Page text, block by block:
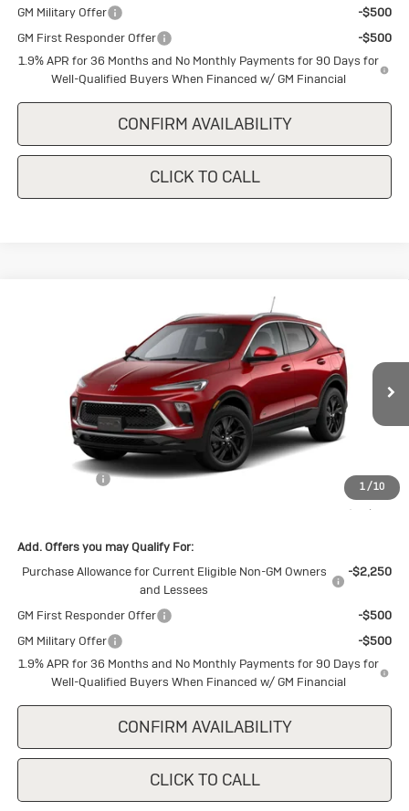
GM Military Offer
-$500
GM First Responder Offer
-$500
1.9% APR for 36 Months and No Monthly Payments for 90 Days for
Well-Qualified Buyers When Financed w/ GM Financial
CONFIRM AVAILABILITY
CLICK TO CALL
1/10
Sport
KL4AMDSL8TB226216Stock:B226216Model:4TS26
Ext. Int.
$30,140
SALE PRICE
Less
Cecil Discount
-$1,500
$30,140
Add. Offers you may Qualify For:
Purchase Allowance for Current Eligible Non-GM Owners
and Lessees
-$2,250
GM First Responder Offer
-$500
GM Military Offer
-$500
1.9% APR for 36 Months and No Monthly Payments for 90 Days for
Well-Qualified Buyers When Financed w/ GM Financial
CONFIRM AVAILABILITY
CLICK TO CALL